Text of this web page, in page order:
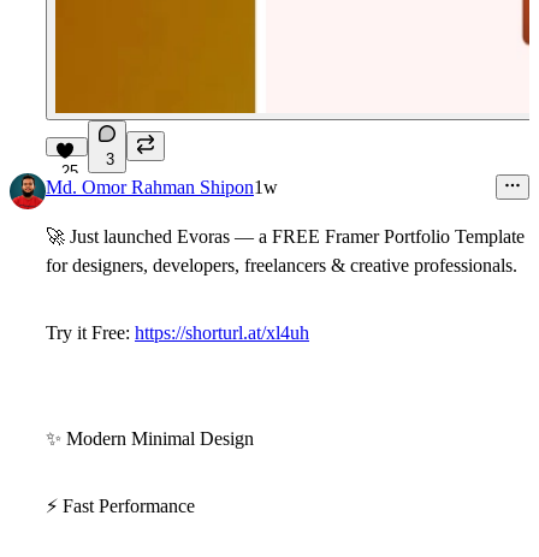
25
3
Md. Omor Rahman Shipon1w
🚀 Just launched Evoras — a FREE Framer Portfolio Template
for designers, developers, freelancers & creative professionals.
Try it Free: https://shorturl.at/xl4uh
✨ Modern Minimal Design
⚡ Fast Performance